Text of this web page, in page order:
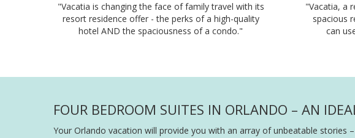
"Vacatia is changing the face of family travel with its
resort residence offer - the perks of a high-quality
hotel AND the spaciousness of a condo."
"Vacatia, a
spacious
can
FOUR BEDROOM SUITES IN ORLANDO – AN
Your Orlando vacation will provide you with an array of unbeatable